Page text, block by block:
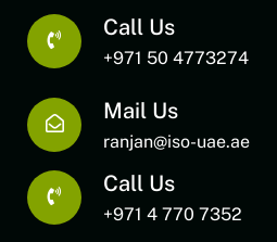
Call Us
+971 50 4773274
Mail Us
ranjan@iso-uae.ae
Call Us
+971 4 770 7352